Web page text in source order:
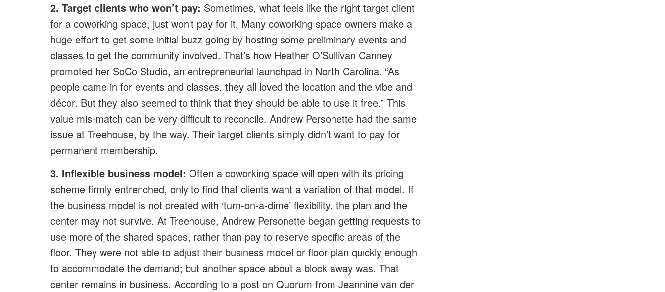
2. Target clients who won’t pay: Sometimes, what feels like the right target client
for a coworking space, just won’t pay for it. Many coworking space owners make a
huge effort to get some initial buzz going by hosting some preliminary events and
classes to get the community involved. That’s how Heather O’Sullivan Canney
promoted her SoCo Studio, an entrepreneurial launchpad in North Carolina. “As
people came in for events and classes, they all loved the location and the vibe and
décor. But they also seemed to think that they should be able to use it free.” This
value mis-match can be very difficult to reconcile. Andrew Personette had the same
issue at Treehouse, by the way. Their target clients simply didn’t want to pay for
permanent membership.
3. Inflexible business model: Often a coworking space will open with its pricing
scheme firmly entrenched, only to find that clients want a variation of that model. If
the business model is not created with ‘turn-on-a-dime’ flexibility, the plan and the
center may not survive. At Treehouse, Andrew Personette began getting requests to
use more of the shared spaces, rather than pay to reserve specific areas of the
floor. They were not able to adjust their business model or floor plan quickly enough
to accommodate the demand; but another space about a block away was. That
center remains in business. According to a post on Quorum from Jeannine van der